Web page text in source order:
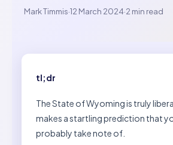
Mark Timmis·12 March 2024·2 min read
tl;dr
The State of Wyoming is truly
makes a startling prediction that
probably take note of.